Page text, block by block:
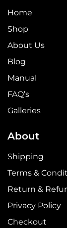
Home
Shop
About Us
Blog
Manual
FAQ’s
Galleries
About
Shipping
Terms &
Return &
Privacy Policy
Checkout